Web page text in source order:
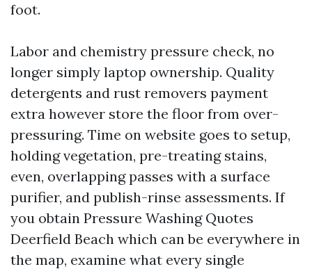
foot.
Labor and chemistry pressure check, no
longer simply laptop ownership. Quality
detergents and rust removers payment
extra however store the floor from over-
pressuring. Time on website goes to setup,
holding vegetation, pre-treating stains,
even, overlapping passes with a surface
purifier, and publish-rinse assessments. If
you obtain Pressure Washing Quotes
Deerfield Beach which can be everywhere in
the map, examine what every single